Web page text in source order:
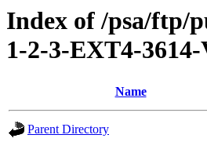
Index of /psa/ftp/
1-2-3-EXT4-
Name
Parent Directory